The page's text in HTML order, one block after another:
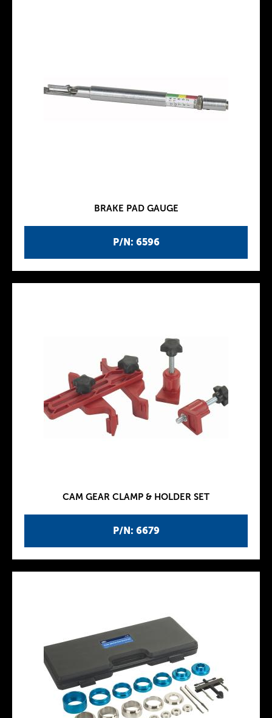
P/N: 6596
BRAKE PAD GAUGE
P/N: 6679
CAM GEAR CLAMP & HOLDER SET